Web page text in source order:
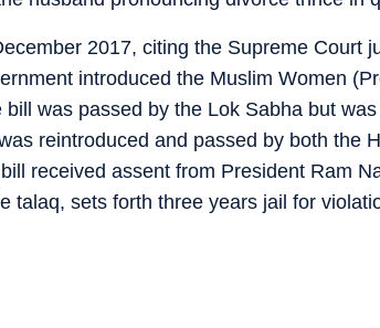
2017, citing the Supreme Court
introduced the Muslim Women
bill was passed by the Lok Sabha but
reintroduced and passed by both the
received assent from President Ram
talaq, sets forth three years jail for